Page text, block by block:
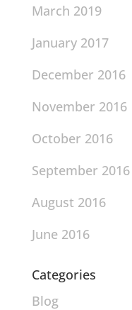
March 2019
January 2017
December 2016
November 2016
October 2016
September 2016
August 2016
June 2016
Categories
Blog